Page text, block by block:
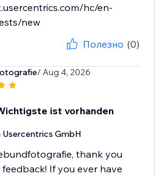
hc/en-
new
Полезно (0)
/ Aug 4, 2026
ist vorhanden
GmbH
thank you
If you ever have